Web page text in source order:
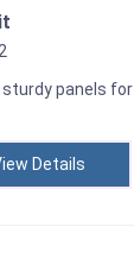
panels for
Details